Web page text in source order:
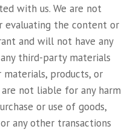
with us. We are not
evaluating the content or
and will not have any
third-party materials
products, or
not liable for any harm
or use of goods,
any other transactions